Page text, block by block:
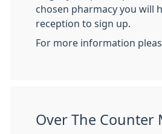
chosen pharmacy you will
reception to sign up.
For more information
Over The Counter